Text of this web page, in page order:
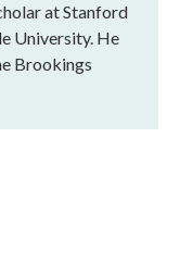
at Stanford
University. He
Brookings